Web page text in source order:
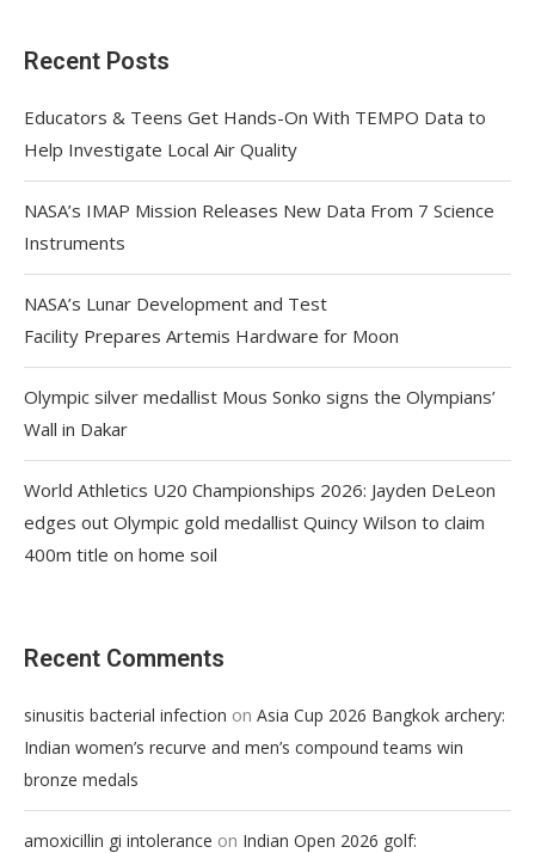
Recent Posts
Educators & Teens Get Hands-On With TEMPO Data to
Help Investigate Local Air Quality
NASA’s IMAP Mission Releases New Data From 7 Science
Instruments
NASA’s Lunar Development and Test
Facility Prepares Artemis Hardware for Moon
Olympic silver medallist Mous Sonko signs the Olympians’
Wall in Dakar
World Athletics U20 Championships 2026: Jayden DeLeon
edges out Olympic gold medallist Quincy Wilson to claim
400m title on home soil
Recent Comments
sinusitis bacterial infection on Asia Cup 2026 Bangkok archery:
Indian women’s recurve and men’s compound teams win
bronze medals
amoxicillin gi intolerance on Indian Open 2026 golf: